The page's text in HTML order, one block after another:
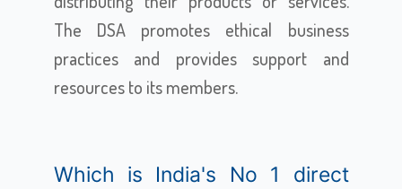
The DSA promotes ethical business
practices and provides support and
resources to its members.
Which is India's No 1 direct